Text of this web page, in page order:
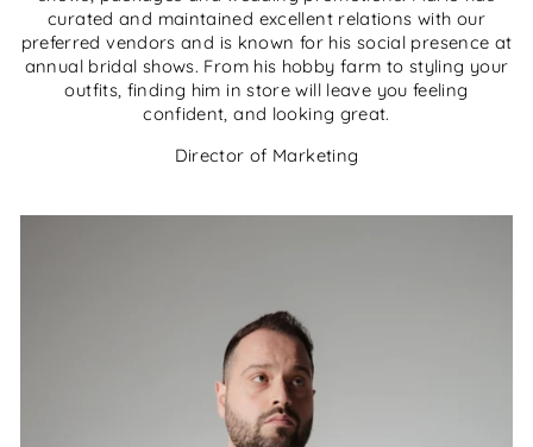
curated and maintained excellent relations with our
preferred vendors and is known for his social presence at
annual bridal shows. From his hobby farm to styling your
outfits, finding him in store will leave you feeling
confident, and looking great.
Director of Marketing